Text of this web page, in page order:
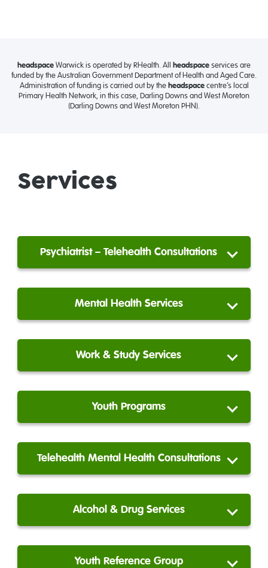
headspace Warwick is operated by RHealth. All headspace services are
funded by the Australian Government Department of Health and Aged Care.
Administration of funding is carried out by the headspacecentre’s local
Primary Health Network, in this case, Darling Downs and West Moreton
(Darling Downs and West Moreton PHN).
Services
Psychiatrist – Telehealth Consultations
Mental Health Services
Work & Study Services
Youth Programs
Telehealth Mental Health Consultations
Alcohol & Drug Services
Youth Reference Group